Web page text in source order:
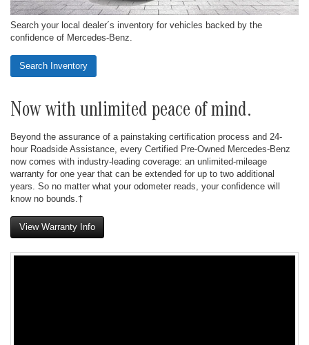
Search your local dealer´s inventory for vehicles backed by the
confidence of Mercedes-Benz.
Search Inventory
Now with unlimited peace of mind.
Beyond the assurance of a painstaking certification process and 24-
hour Roadside Assistance, every Certified Pre-Owned Mercedes-Benz
now comes with industry-leading coverage: an unlimited-mileage
warranty for one year that can be extended for up to two additional
years. So no matter what your odometer reads, your confidence will
know no bounds.†
View Warranty Info